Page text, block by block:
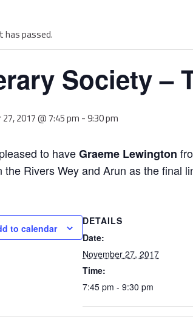
has passed.
Society –
2017 @ 7:45 pm -9:30 pm
to haveGraeme Lewington
the Rivers Wey and Arun as the final
to calendar
DETAILS
Date:
November 27, 2017
Time:
7:45 pm - 9:30 pm